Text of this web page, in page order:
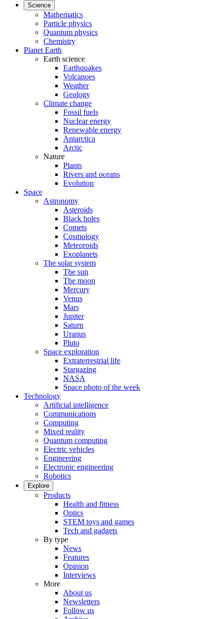
Science
Mathematics
Particle physics
Quantum physics
Chemistry
Planet Earth
Earth science
Earthquakes
Volcanoes
Weather
Geology
Climate change
Fossil fuels
Nuclear energy
Renewable energy
Antarctica
Arctic
Nature
Plants
Rivers and oceans
Evolution
Space
Astronomy
Asteroids
Black holes
Comets
Cosmology
Meteoroids
Exoplanets
The solar system
The sun
The moon
Mercury
Venus
Mars
Jupiter
Saturn
Uranus
Pluto
Space exploration
Extraterrestrial life
Stargazing
NASA
Space photo of the week
Technology
Artificial intelligence
Communications
Computing
Mixed reality
Quantum computing
Electric vehicles
Engineering
Electronic engineering
Robotics
Explore
Products
Health and fitness
Optics
STEM toys and games
Tech and gadgets
By type
News
Features
Opinion
Interviews
More
About us
Newsletters
Follow us